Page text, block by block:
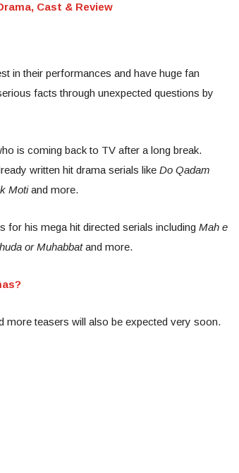
Cast & Review
in their performances and have huge fan
facts through unexpected questions by
is coming back to TV after a long break.
written hit drama serials like Do Qadam
Motiand more.
for his mega hit directed serials including Mah e
or Muhabbatand more.
more teasers will also be expected very soon.